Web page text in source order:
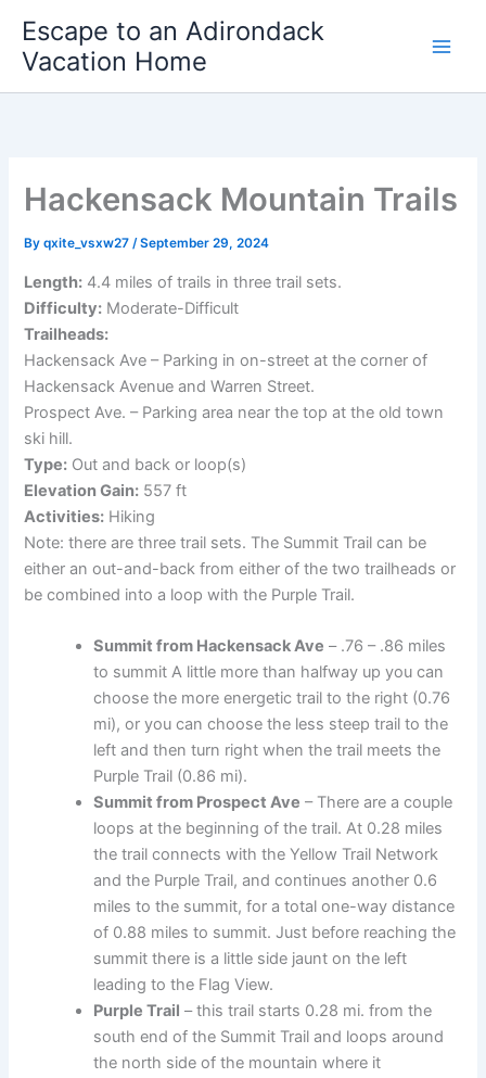
content
Escape to an Adirondack
Vacation Home
Hackensack Mountain Trails
Byqxite_vsxw27/September 29, 2024
Length: 4.4 miles of trails in three trail sets.
Difficulty: Moderate-Difficult
Trailheads:
Hackensack Ave – Parking in on-street at the corner of
Hackensack Avenue and Warren Street.
Prospect Ave. – Parking area near the top at the old town
ski hill.
Type: Out and back or loop(s)
Elevation Gain: 557 ft
Activities: Hiking
Note: there are three trail sets. The Summit Trail can be
either an out-and-back from either of the two trailheads or
be combined into a loop with the Purple Trail.
Summit from Hackensack Ave – .76 – .86 miles
to summit A little more than halfway up you can
choose the more energetic trail to the right (0.76
mi), or you can choose the less steep trail to the
left and then turn right when the trail meets the
Purple Trail (0.86 mi).
Summit from Prospect Ave – There are a couple
loops at the beginning of the trail. At 0.28 miles
the trail connects with the Yellow Trail Network
and the Purple Trail, and continues another 0.6
miles to the summit, for a total one-way distance
of 0.88 miles to summit. Just before reaching the
summit there is a little side jaunt on the left
leading to the Flag View.
Purple Trail – this trail starts 0.28 mi. from the
south end of the Summit Trail and loops around
the north side of the mountain where it